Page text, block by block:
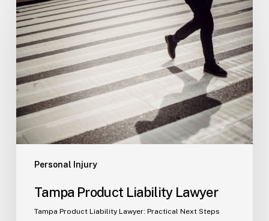
Personal Injury
Product
Liability
Lawyer
Tampa Product Liability Lawyer
Tampa Product Liability Lawyer: Practical Next Steps